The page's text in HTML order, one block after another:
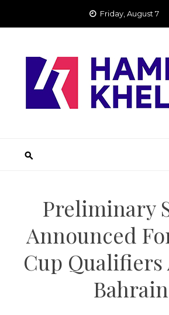
Friday, August 7
Preliminary
Announced
Cup Qualifiers
Bahrain